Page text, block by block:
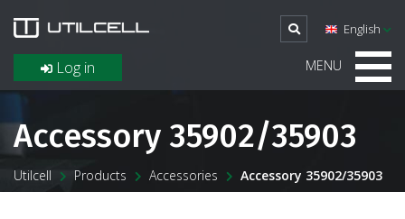
Log in
English
MENU
Accessory 35902/35903
Utilcell Products Accessories Accessory 35902/35903